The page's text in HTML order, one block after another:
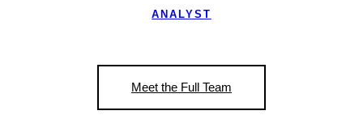
ANALYST
Meet the Full Team